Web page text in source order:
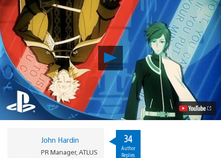
Play
Lost
Dimension
Coming
to
PS3,
PS
Vita
Summer
Video
John Hardin
PR Manager, ATLUS
34
Author
Replies